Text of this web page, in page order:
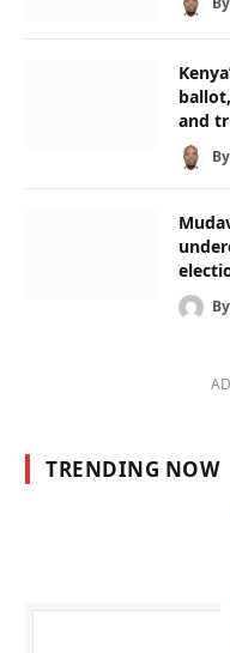
and
By
By
TRENDING NOW